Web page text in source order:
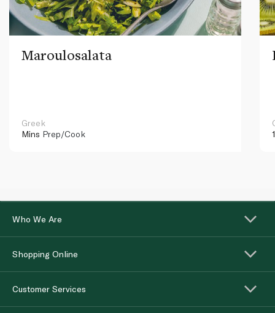
Maroulosalata
Greek
Mins Prep/Cook
Who We Are
Shopping Online
Customer Services